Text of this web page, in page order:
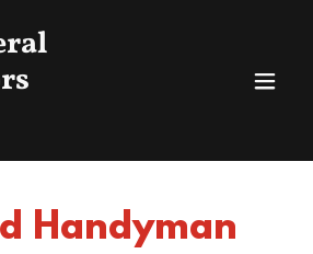
Handyman